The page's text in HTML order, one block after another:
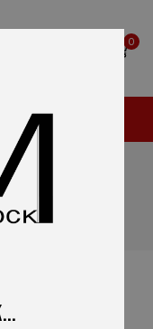
0
/ SFX
– OEM Smoke